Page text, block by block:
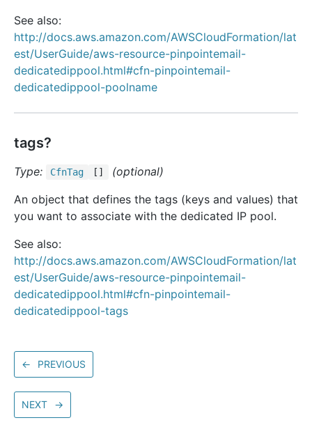
See also:
http://docs.aws.amazon.com/AWSCloudFormation/lat
est/UserGuide/aws-resource-pinpointemail-
dedicatedippool.html#cfn-pinpointemail-
dedicatedippool-poolname
tags?
Type: CfnTag []
(optional)
An object that defines the tags (keys and values) that
you want to associate with the dedicated IP pool.
See also:
http://docs.aws.amazon.com/AWSCloudFormation/lat
est/UserGuide/aws-resource-pinpointemail-
dedicatedippool.html#cfn-pinpointemail-
dedicatedippool-tags
← PREVIOUS
NEXT →